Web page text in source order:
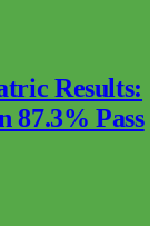
Results:
87.3% Pass